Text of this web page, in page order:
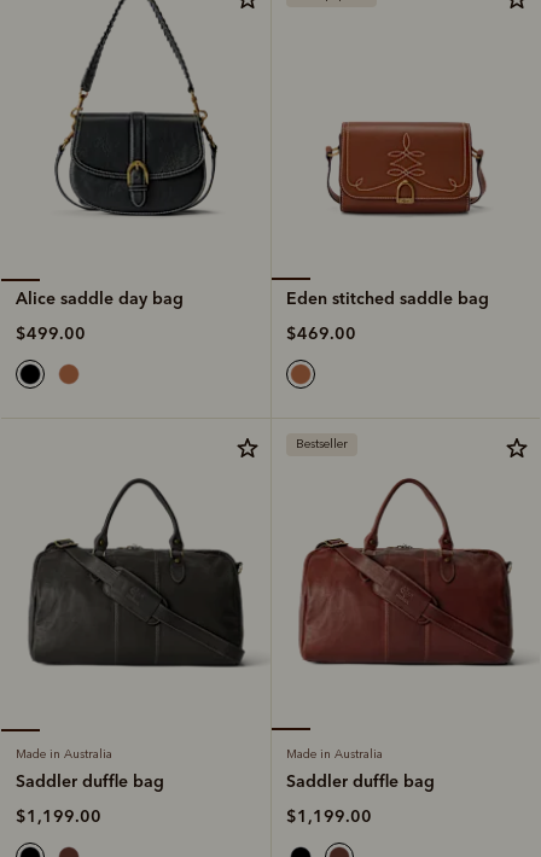
Alice saddle day bag
$499.00
Eden stitched saddle bag
$469.00
Made in Australia
Saddler duffle bag
$1,199.00
Bestseller
Made in Australia
Saddler duffle bag
$1,199.00